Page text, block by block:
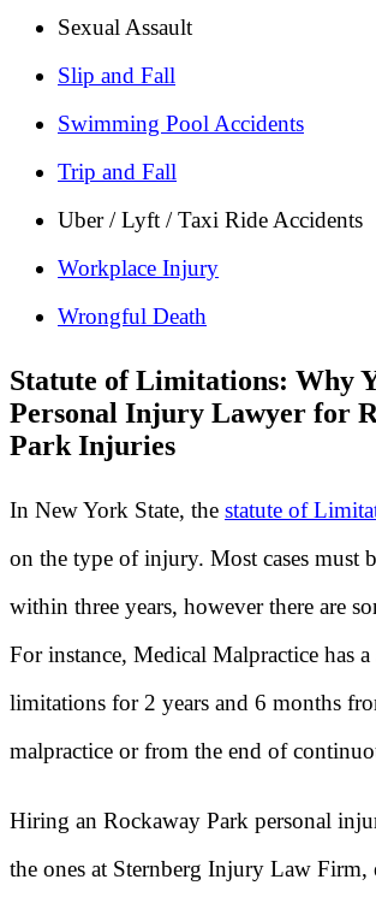
Sexual Assault
Slip and Fall
Swimming Pool Accidents
Trip and Fall
Uber / Lyft / Taxi Ride Accidents
Workplace Injury
Wrongful Death
Statute of Limitations: Why
Personal Injury Lawyer for
Park Injuries
In New York State, the statute of
on the type of injury. Most cases must
within three years, however there are
For instance, Medical Malpractice has a
limitations for 2 years and 6 months
malpractice or from the end of
Hiring an Rockaway Park personal
the ones at Sternberg Injury Law Firm,